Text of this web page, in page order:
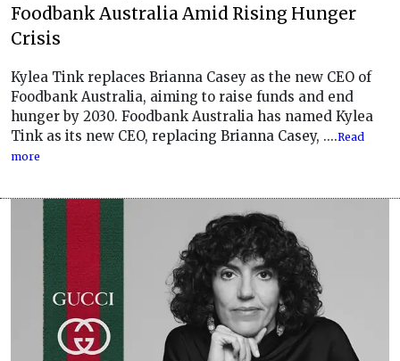
Foodbank Australia Amid Rising Hunger
Crisis
Kylea Tink replaces Brianna Casey as the new CEO of
Foodbank Australia, aiming to raise funds and end
hunger by 2030. Foodbank Australia has named Kylea
Tink as its new CEO, replacing Brianna Casey, ....Read
more